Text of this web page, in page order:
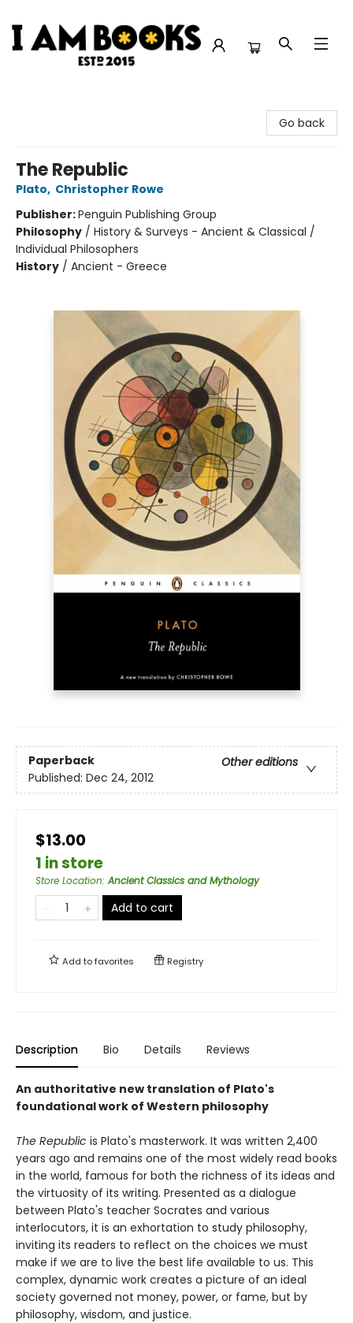
Go back
The Republic
Plato, Christopher Rowe
Publisher:Penguin Publishing Group
Philosophy / History & Surveys - Ancient & Classical /
Individual Philosophers
History / Ancient - Greece
Paperback
Other editions
Published: Dec 24, 2012
$13.00
1 in store
Store Location:Ancient Classics and Mythology
Add to cart
Add tofavorites Registry
Description Bio Details Reviews
An authoritative new translation of Plato's
foundational work of Western philosophy
The Republic is Plato's masterwork. It was written 2,400
years ago and remains one of the most widely read books
in the world, famous for both the richness of its ideas and
the virtuosity of its writing. Presented as a dialogue
between Plato's teacher Socrates and various
interlocutors, it is an exhortation to study philosophy,
inviting its readers to reflect on the choices we must
make if we are to live the best life available to us. This
complex, dynamic work creates a picture of an ideal
society governed not money, power, or fame, but by
philosophy, wisdom, and justice.